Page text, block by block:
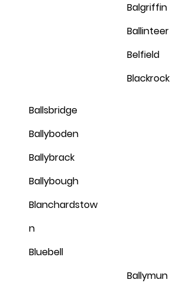
Balgriffin
Ballinteer
Belfield
Blackrock
Ballsbridge
Ballyboden
Ballybrack
Ballybough
Blanchardstow
n
Bluebell
Ballymun